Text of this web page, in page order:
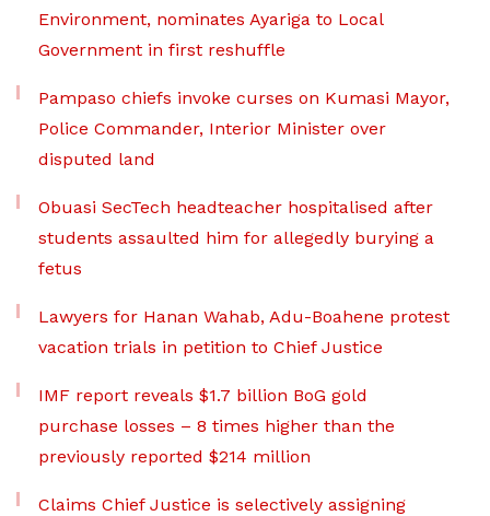
Environment, nominates Ayariga to Local
Government in first reshuffle
Pampaso chiefs invoke curses on Kumasi Mayor,
Police Commander, Interior Minister over
disputed land
Obuasi SecTech headteacher hospitalised after
students assaulted him for allegedly burying a
fetus
Lawyers for Hanan Wahab, Adu-Boahene protest
vacation trials in petition to Chief Justice
IMF report reveals $1.7 billion BoG gold
purchase losses – 8 times higher than the
previously reported $214 million
Claims Chief Justice is selectively assigning